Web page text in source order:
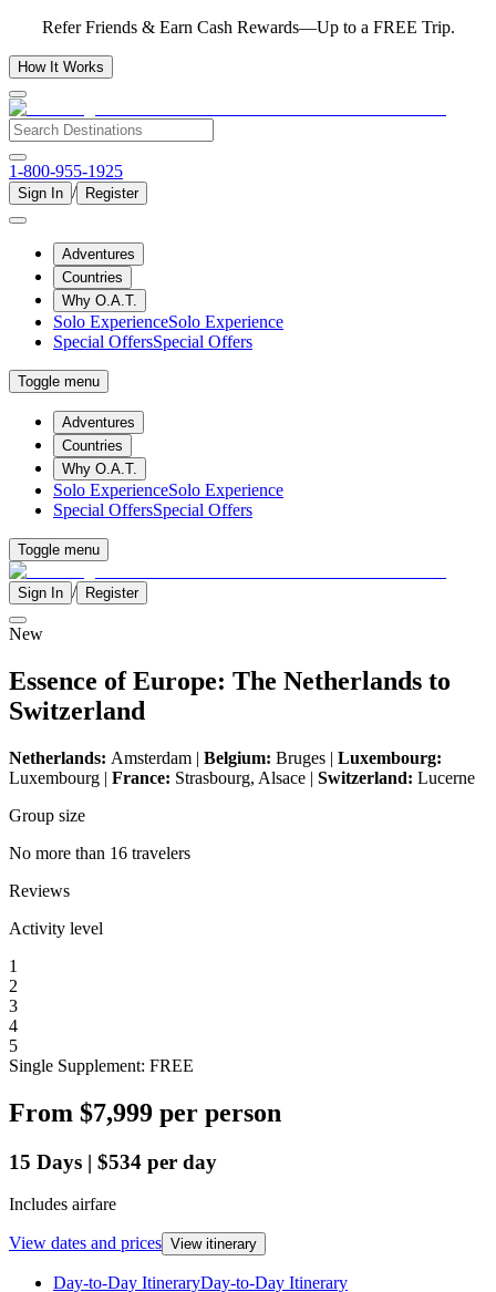
Refer Friends & Earn Cash Rewards—Up to a FREE Trip.
How It Works
1-800-955-1925
Sign In / Register
Adventures
Countries
Why O.A.T.
Solo ExperienceSolo Experience
Special OffersSpecial Offers
Toggle menu
Adventures
Countries
Why O.A.T.
Solo ExperienceSolo Experience
Special OffersSpecial Offers
Toggle menu
Sign In / Register
New
Essence of Europe: The Netherlands to
Switzerland
Netherlands: Amsterdam | Belgium: Bruges | Luxembourg:
Luxembourg | France: Strasbourg, Alsace | Switzerland: Lucerne
Group size
No more than 16 travelers
Reviews
Activity level
1
2
3
4
5
Single Supplement: FREE
From $7,999 per person
15 Days | $534 per day
Includes airfare
View dates and prices View itinerary
Day-to-Day ItineraryDay-to-Day Itinerary